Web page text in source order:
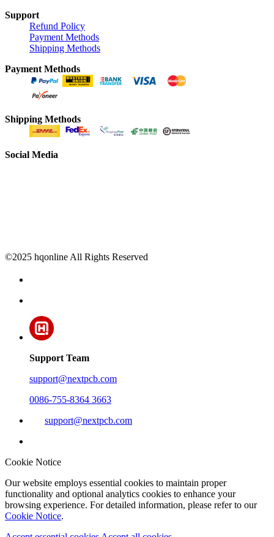
Support
Refund Policy
Payment Methods
Shipping Methods
Payment Methods
Shipping Methods
Social Media
©2025 hqonline All Rights Reserved
Support Team
support@nextpcb.com
0086-755-8364 3663
support@nextpcb.com
Cookie Notice
Our website employs essential cookies to maintain proper
functionality and optional analytics cookies to enhance your
browsing experience. For detailed information, please refer to our
Cookie Notice.